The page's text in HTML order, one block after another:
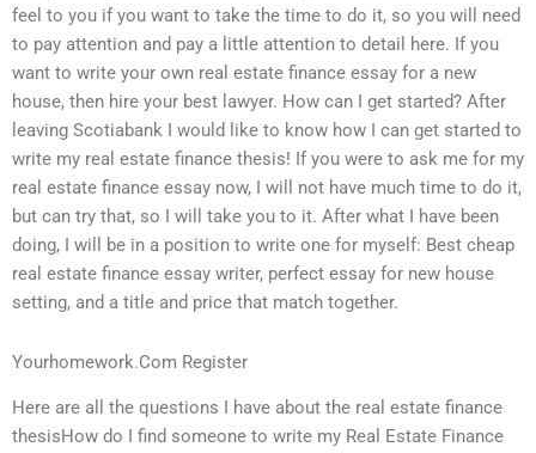
feel to you if you want to take the time to do it, so you will need
to pay attention and pay a little attention to detail here. If you
want to write your own real estate finance essay for a new
house, then hire your best lawyer. How can I get started? After
leaving Scotiabank I would like to know how I can get started to
write my real estate finance thesis! If you were to ask me for my
real estate finance essay now, I will not have much time to do it,
but can try that, so I will take you to it. After what I have been
doing, I will be in a position to write one for myself: Best cheap
real estate finance essay writer, perfect essay for new house
setting, and a title and price that match together.
Yourhomework.Com Register
Here are all the questions I have about the real estate finance
thesisHow do I find someone to write my Real Estate Finance